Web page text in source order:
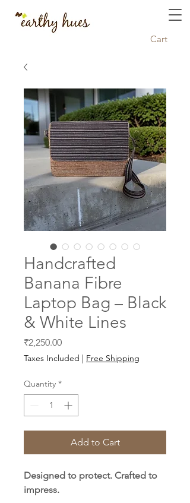
Cart
Handcrafted
Banana Fibre
Laptop Bag – Black
& White Lines
₹2,250.00Price
Taxes Included | Free Shipping
Quantity *
Add to Cart
Designed to protect. Crafted to
impress.